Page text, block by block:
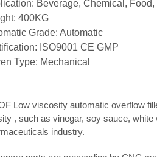
Beverage, Chemical, Food,
400KG
Grade: Automatic
ISO9001 CE GMP
Type: Mechanical
Low viscosity automatic overflow
, such as vinegar, soy sauce,
industry.